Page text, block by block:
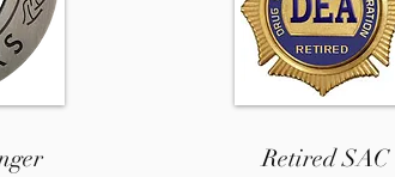
Retired SAC